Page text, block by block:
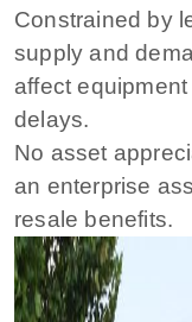
Constrained by
supply and
affect
delays.
No asset
an enterprise
resale benefits.